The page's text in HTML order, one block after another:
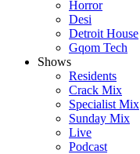
Horror
Desi
Detroit House
Gqom Tech
Shows
Residents
Crack Mix
Specialist Mix
Sunday Mix
Live
Podcast